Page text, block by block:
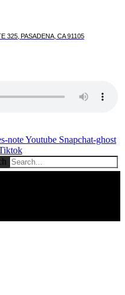
325, PASADENA, CA 91105
noteYoutube Snapchat-ghost